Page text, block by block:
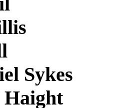
Sykes
Haight